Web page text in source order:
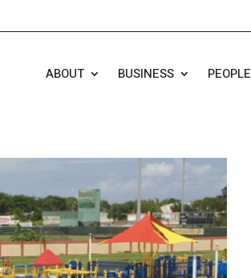
ABOUT BUSINESS PEOPLE